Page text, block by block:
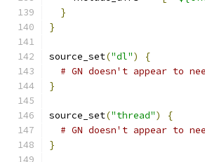
}
}
source_set("dl")
{
# GN doesn't appear to
}
source_set("thread")
{
# GN doesn't appear to
}